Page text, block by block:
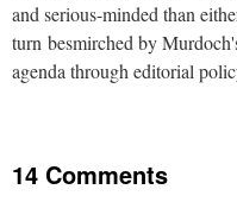
and serious-minded than
turn besmirched by
agenda through editorial
14 Comments